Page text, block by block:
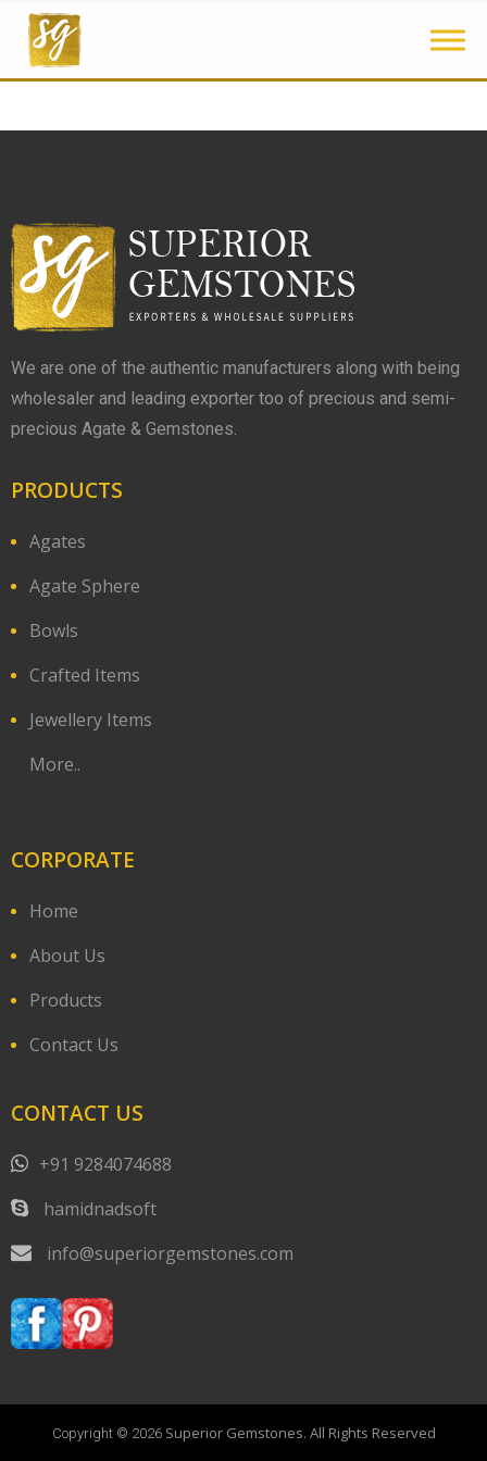
We are one of the authentic manufacturers along with being
wholesaler and leading exporter too of precious and semi-
precious Agate & Gemstones.
PRODUCTS
Agates
Agate Sphere
Bowls
Crafted Items
Jewellery Items
More..
CORPORATE
Home
About Us
Products
Contact Us
CONTACT US
+91 9284074688
hamidnadsoft
info@superiorgemstones.com
Copyright © 2026 Superior Gemstones. All Rights Reserved